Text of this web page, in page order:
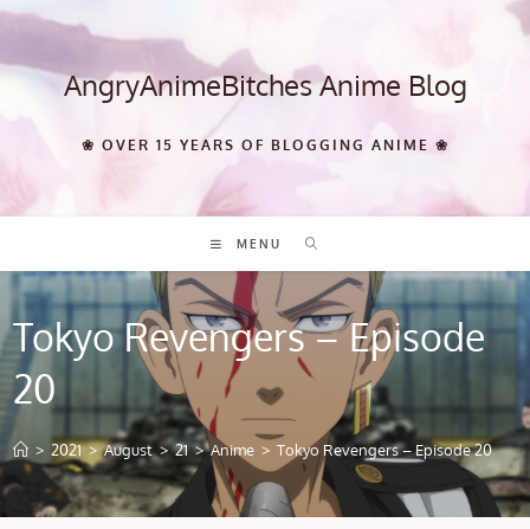
Skip
content AngryAnimeBitches Anime Blog
❀ OVER 15 YEARS OF BLOGGING ANIME ❀
MENU
Tokyo Revengers – Episode
20
> 2021 > August > 21 > Anime > Tokyo Revengers – Episode 20